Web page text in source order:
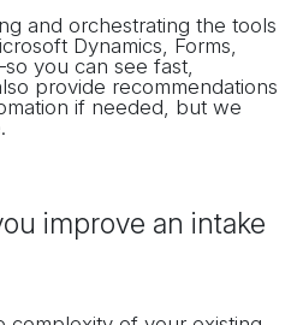
and orchestrating the tools
Dynamics, Forms,
you can see fast,
provide recommendations
if needed, but we
improve an intake